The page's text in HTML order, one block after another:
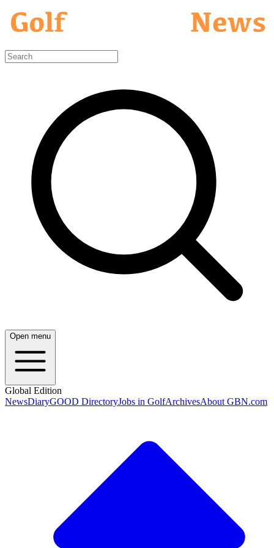
Open menu
Global Edition
NewsDiaryGOOD DirectoryJobs in GolfArchivesAbout GBN.com